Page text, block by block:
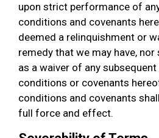
upon strict performance of
conditions and covenants
deemed a relinquishment or
remedy that we may have,
as a waiver of any
conditions or covenants
conditions and covenants
full force and effect.